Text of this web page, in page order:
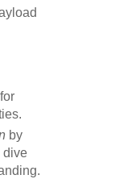
by
dive